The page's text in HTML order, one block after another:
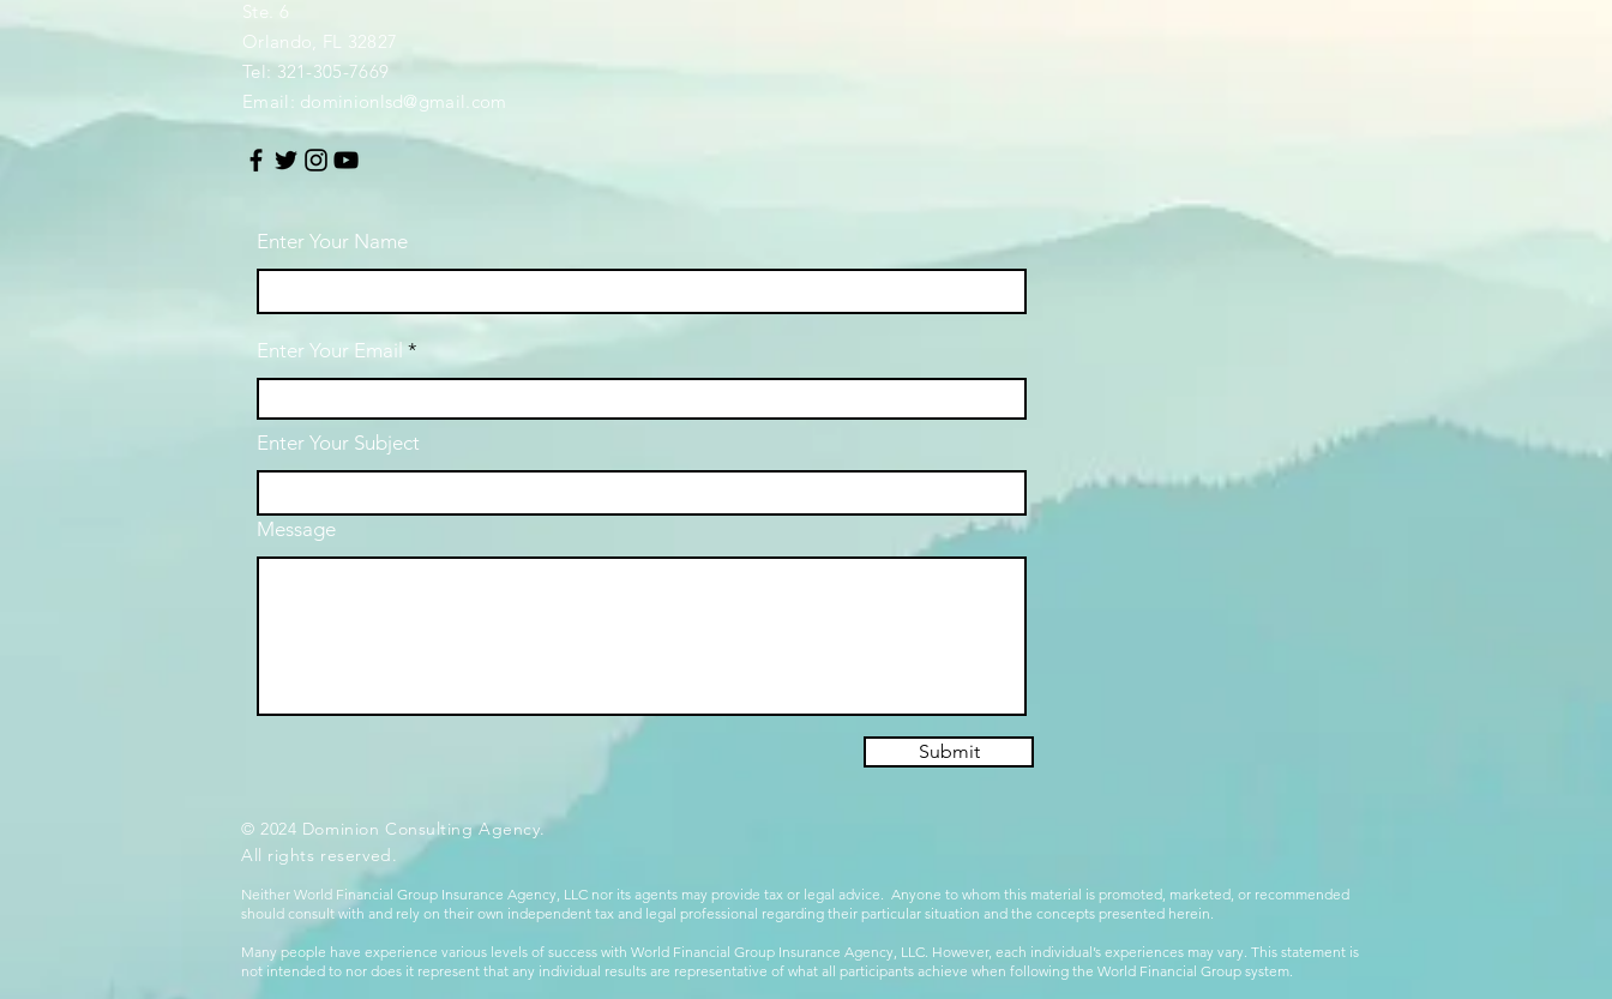
Ste. 6
Orlando, FL 32827
Tel: 321-305-7669
Email: dominionlsd@gmail.com
Enter Your Name
Enter Your Email
Enter Your Subject
Message
Submit
© 2024 Dominion Consulting Agency.
All rights reserved.
Neither World Financial Group Insurance Agency, LLC nor its agents may provide tax or legal advice. Anyone to whom this material is promoted, marketed, or recommended
should consult with and rely on their own independent tax and legal professional regarding their particular situation and the concepts presented herein.
Many people have experience various levels of success with World Financial Group Insurance Agency, LLC. However, each individual’s experiences may vary. This statement is
not intended to nor does it represent that any individual results are representative of what all participants achieve when following the World Financial Group system.